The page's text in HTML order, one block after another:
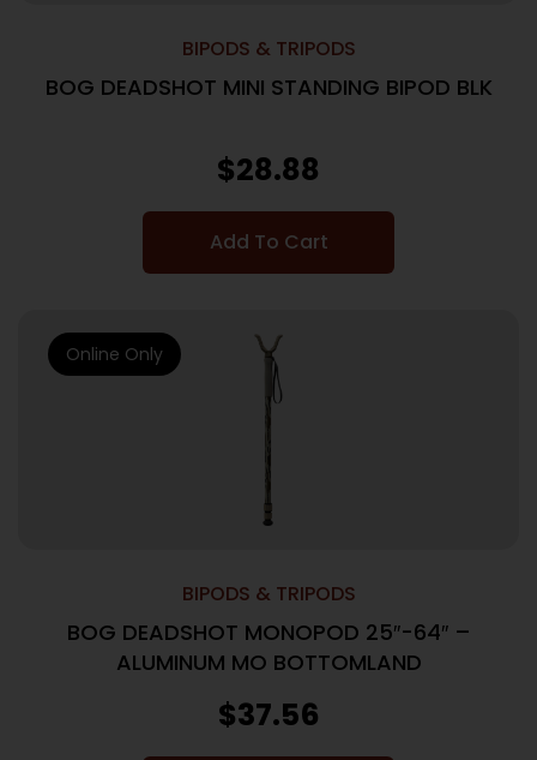
BIPODS & TRIPODS
BOG DEADSHOT MINI STANDING BIPOD BLK
$28.88
Add To Cart
BIPODS & TRIPODS
BOG DEADSHOT MONOPOD 25″-64″ –
ALUMINUM MO BOTTOMLAND
$37.56
Online Only